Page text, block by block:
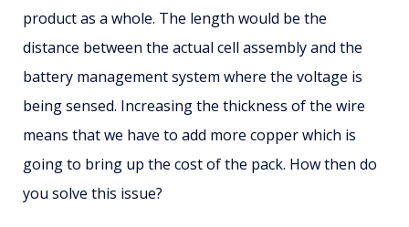
product as a whole. The length would be the
distance between the actual cell assembly and the
battery management system where the voltage is
being sensed. Increasing the thickness of the wire
means that we have to add more copper which is
going to bring up the cost of the pack. How then do
you solve this issue?